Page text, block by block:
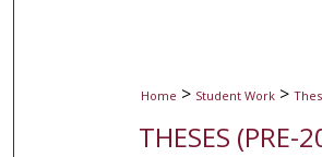
Home > Student Work >
THESES (PRE-